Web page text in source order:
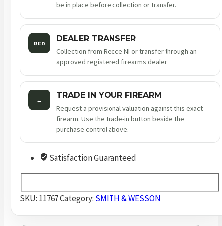
be in place before collection or transfer.
RFD DEALER TRANSFER
Collection from Recce NI or transfer through an
approved registered firearms dealer.
↔ TRADE IN YOUR FIREARM
Request a provisional valuation against this exact
firearm. Use the trade-in button beside the
purchase control above.
Satisfaction Guaranteed
SKU: 11767Category: SMITH & WESSON